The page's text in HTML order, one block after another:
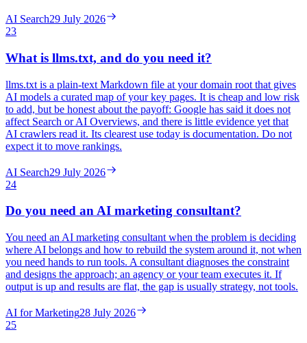
AI Search29 July 2026
23
What is llms.txt, and do you need it?
llms.txt is a plain-text Markdown file at your domain root that gives
AI models a curated map of your key pages. It is cheap and low risk
to add, but be honest about the payoff: Google has said it does not
affect Search or AI Overviews, and there is little evidence yet that
AI crawlers read it. Its clearest use today is documentation. Do not
expect it to move rankings.
AI Search29 July 2026
24
Do you need an AI marketing consultant?
You need an AI marketing consultant when the problem is deciding
where AI belongs and how to rebuild the system around it, not when
you need hands to run tools. A consultant diagnoses the constraint
and designs the approach; an agency or your team executes it. If
output is up and results are flat, the gap is usually strategy, not tools.
AI for Marketing28 July 2026
25